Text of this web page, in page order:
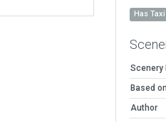
Has
Scenery
Based
Author